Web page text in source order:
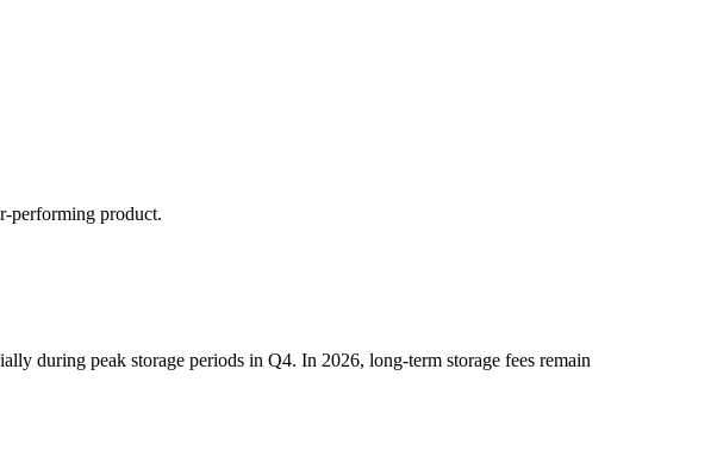
performing product.
during peak storage periods in Q4. In 2026, long-term storage fees remain